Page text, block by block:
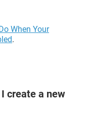
When Your
.
create a new